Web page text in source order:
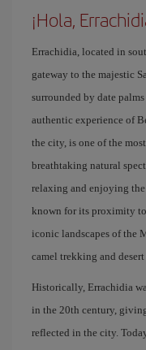
¡Hola,
Errachidia, located in
gateway to the majestic
surrounded by date
authentic experience of
the city, is one of the
breathtaking natural
relaxing and enjoying
known for its proximity
iconic landscapes of the
camel trekking and
Historically, Errachidia
in the 20th century,
reflected in the city.